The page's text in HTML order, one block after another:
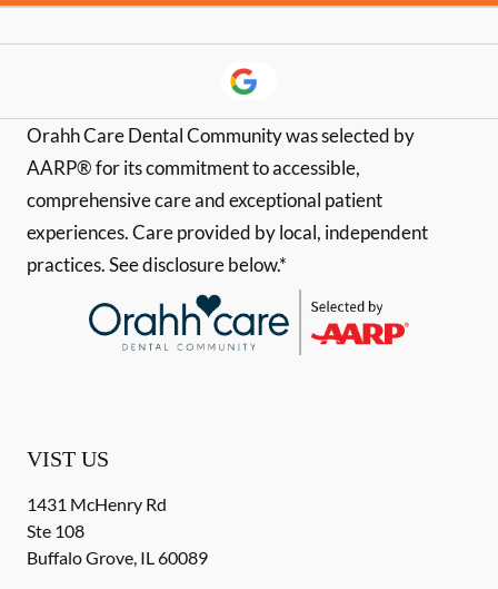
Orahh Care Dental Community was selected by
AARP® for its commitment to accessible,
comprehensive care and exceptional patient
experiences. Care provided by local, independent
practices. See disclosure below.*
VIST US
1431 McHenry Rd
Ste 108
Buffalo Grove IL 60089